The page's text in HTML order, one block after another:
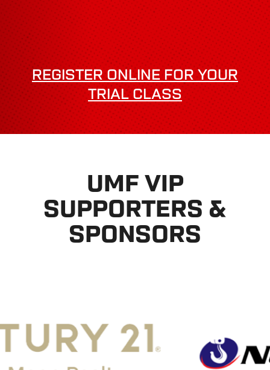
REGISTER ONLINE FOR YOUR
TRIAL CLASS
UMF VIP
SUPPORTERS &
SPONSORS